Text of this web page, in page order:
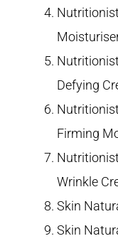
Defying
Firming
Wrinkle
Skin
Skin